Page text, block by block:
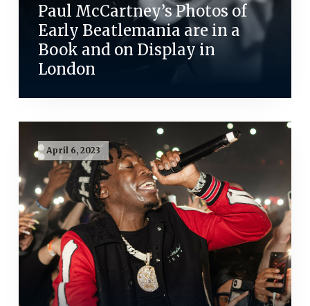
Paul McCartney’s Photos of
Early Beatlemania are in a
Book and on Display in
London
April 6, 2023